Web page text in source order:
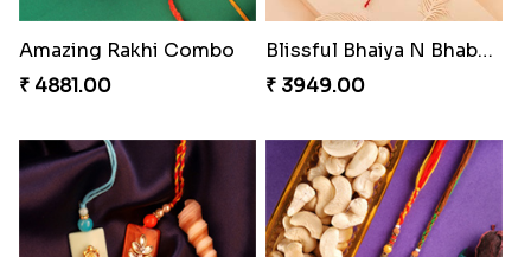
Amazing Rakhi Combo
₹ 4881.00
Blissful Bhaiya N Bhabhi Rakhi Combo
₹ 3949.00